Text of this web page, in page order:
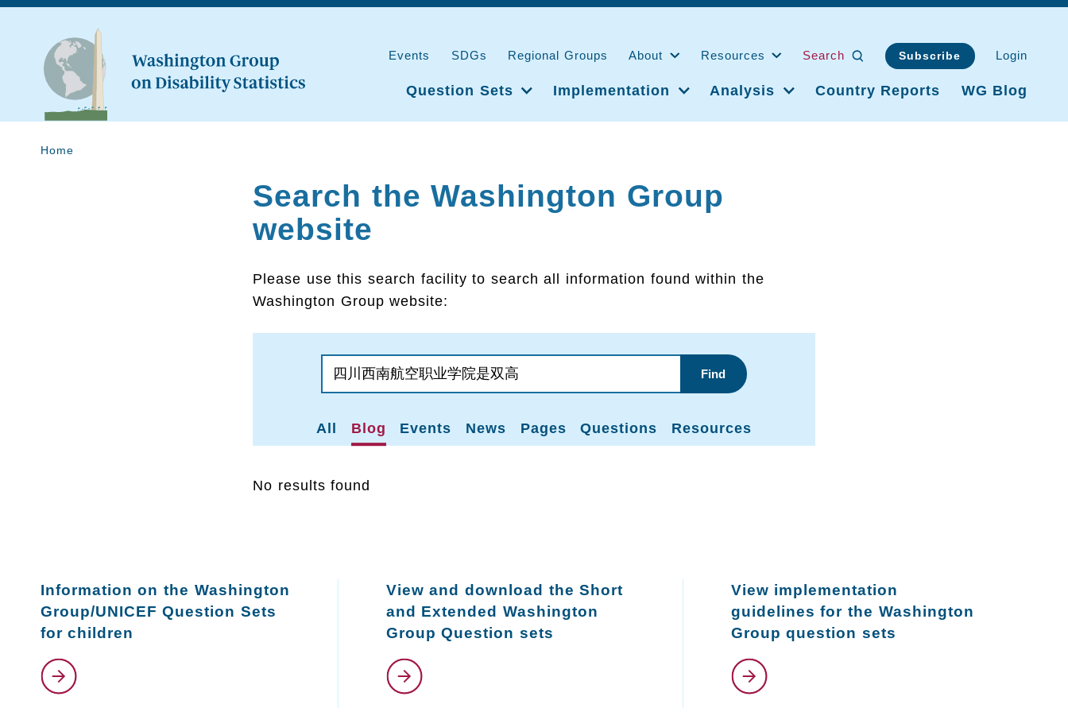
Events SDGs Regional Groups About Resources Search Subscribe Login
Question Sets Implementation Analysis Country Reports WG Blog
Home
Search the Washington Group
website
Please use this search facility to search all information found within the
Washington Group website:
Find
All Blog Events News Pages Questions Resources
No results found
Information on the Washington
Group/UNICEF Question Sets
for children
View and download the Short
and Extended Washington
Group Question sets
View implementation
guidelines for the Washington
Group question sets